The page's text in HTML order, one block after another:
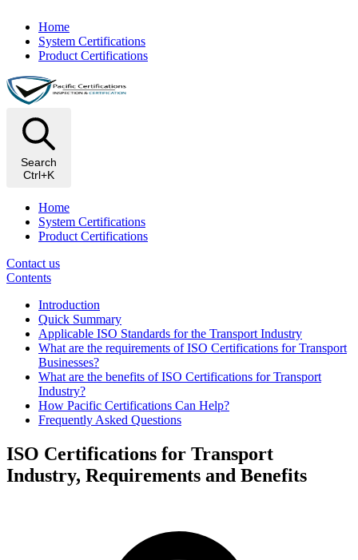
Home
System Certifications
Product Certifications
Search
Ctrl+K
Home
System Certifications
Product Certifications
Contact us
Contents
Introduction
Quick Summary
Applicable ISO Standards for the Transport Industry
What are the requirements of ISO Certifications for Transport
Businesses?​
What are the benefits of ISO Certifications for Transport
Industry?
How Pacific Certifications Can Help?
Frequently Asked Questions
ISO Certifications for Transport
Industry, Requirements and Benefits